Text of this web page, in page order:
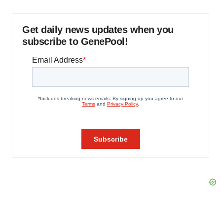
Get daily news updates when you
subscribe to GenePool!